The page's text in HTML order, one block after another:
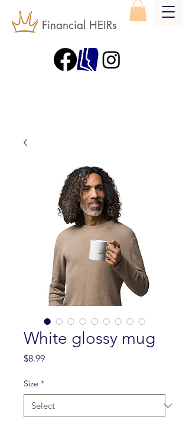
Financial HEIRs
White glossy mug
$8.99Price
Size *